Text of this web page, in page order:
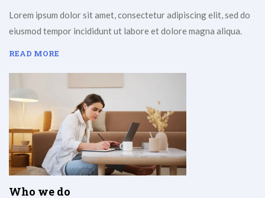
Lorem ipsum dolor sit amet, consectetur adipiscing elit, sed do
eiusmod tempor incididunt ut labore et dolore magna aliqua.
READ MORE
Who we do